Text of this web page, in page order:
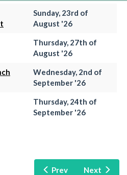
Sunday, 23rd of
August '26
Thursday, 27th of
August '26
Wednesday, 2nd of
September '26
Thursday, 24th of
September '26
Prev Next